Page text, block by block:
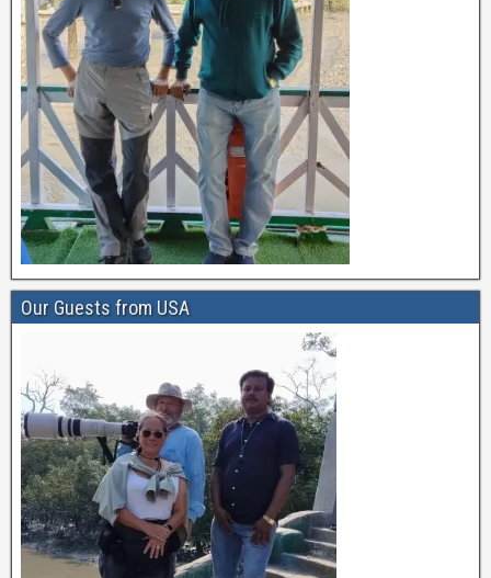
Our Guests from USA